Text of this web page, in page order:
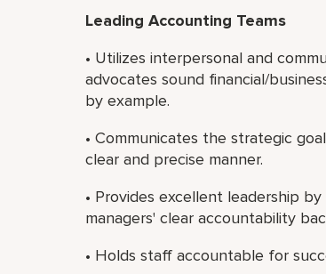
Leading Accounting Teams
• Utilizes interpersonal and
advocates sound financial/
by example.
• Communicates the strategic
clear and precise manner.
• Provides excellent leadership
managers' clear accountability
• Holds staff accountable for